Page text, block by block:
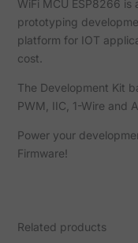
WiFi MCU ESP8266
prototyping
platform for IOT
cost.
The Development Kit
PWM, IIC, 1-Wire and
Power your
Firmware!
Related products